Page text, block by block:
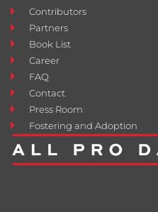
Contributors
Partners
Book List
Career
FAQ
Contact
Press Room
Fostering and Adoption